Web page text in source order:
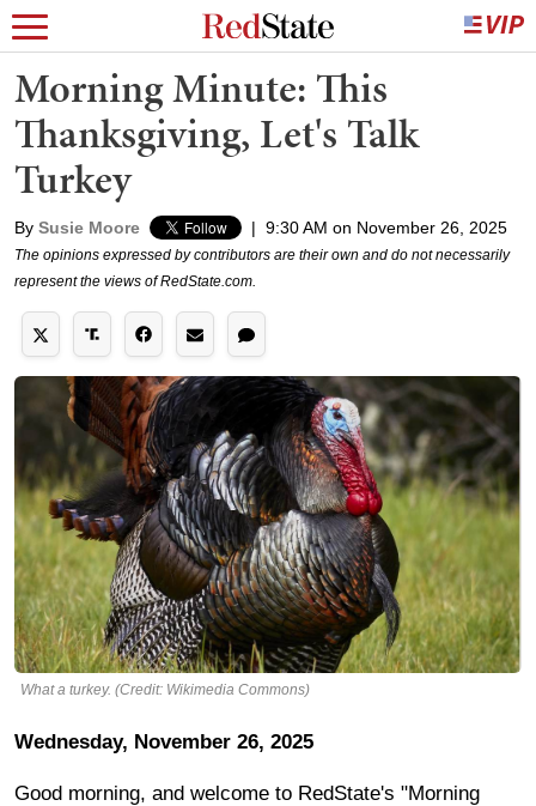
Morning Minute: This
Thanksgiving, Let's Talk
Turkey
By Susie Moore | 9:30 AM on November 26, 2025
The opinions expressed by contributors are their own and do not necessarily
represent the views of RedState.com.
What a turkey. (Credit: Wikimedia Commons)
Wednesday, November 26, 2025
Good morning, and welcome to RedState's "Morning